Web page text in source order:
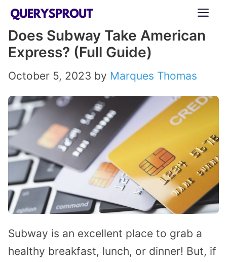
Skip
content
Does Subway Take American
Express? (Full Guide)
October 5, 2023 by Marques Thomas
Subway is an excellent place to grab a
healthy breakfast, lunch, or dinner! But, if